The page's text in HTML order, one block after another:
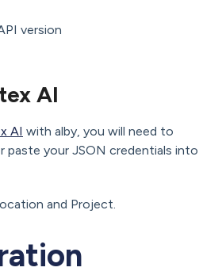
version
AI
AI with alby, you will need to
paste your JSON credentials into
and Project.